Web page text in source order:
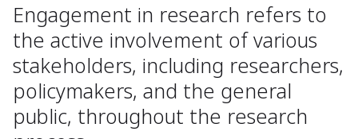
Engagement in research refers to
the active involvement of various
stakeholders, including researchers,
policymakers, and the general
public, throughout the research